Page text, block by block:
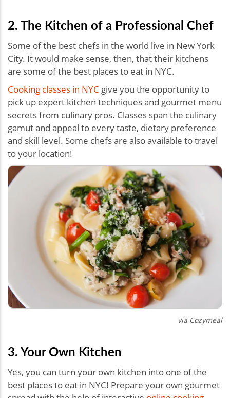
2. The Kitchen of a Professional Chef
Some of the best chefs in the world live in New York
City. It would make sense, then, that their kitchens
are some of the best places to eat in NYC.
Cooking classes in NYC give you the opportunity to
pick up expert kitchen techniques and gourmet menu
secrets from culinary pros. Classes span the culinary
gamut and appeal to every taste, dietary preference
and skill level. Some chefs are also available to travel
to your location!
via Cozymeal
3. Your Own Kitchen
Yes, you can turn your own kitchen into one of the
best places to eat in NYC! Prepare your own gourmet